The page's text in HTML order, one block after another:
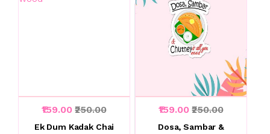
₹159.00₹250.00
Ek Dum Kadak Chai
₹159.00₹250.00
Dosa, Sambar &